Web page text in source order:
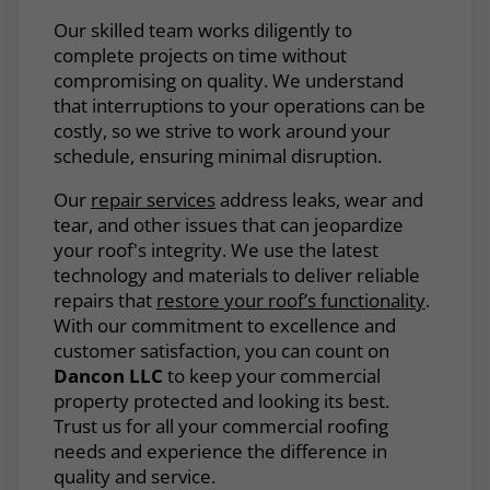
Our skilled team works diligently to
complete projects on time without
compromising on quality. We understand
that interruptions to your operations can be
costly, so we strive to work around your
schedule, ensuring minimal disruption.
Our repair servicesaddress leaks, wear and
tear, and other issues that can jeopardize
your roof's integrity. We use the latest
technology and materials to deliver reliable
repairs that restore your roof’s functionality.
With our commitment to excellence and
customer satisfaction, you can count on
Dancon LLC to keep your commercial
property protected and looking its best.
Trust us for all your commercial roofing
needs and experience the difference in
quality and service.